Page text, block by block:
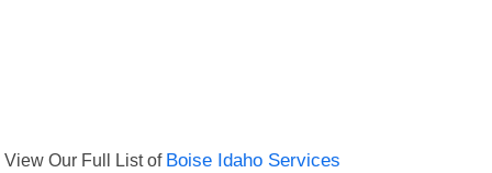
View Our Full List of Boise Idaho Services